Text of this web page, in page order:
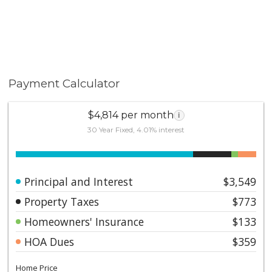
Payment Calculator
$4,814 per month i
30 Year Fixed, 4.01% interest
Principal and Interest
$3,549
Property Taxes
$773
Homeowners' Insurance
$133
HOA Dues
$359
Home Price